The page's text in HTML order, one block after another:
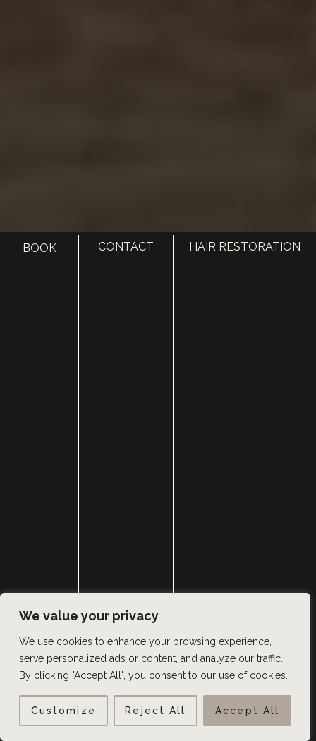
We value your privacy
We use cookies to enhance your browsing experience,
serve personalized ads or content, and analyze our traffic.
By clicking "Accept All", you consent to our use of cookies.
Customize Reject All Accept All
BOOK CONTACT HAIR RESTORATION